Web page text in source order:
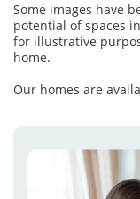
Some images have
potential of spaces
for illustrative
home.
Our homes are